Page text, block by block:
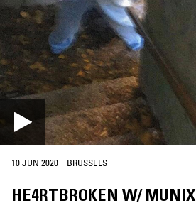
10 JUN 2020 · BRUSSELS
HE4RTBROKEN W/ MUNIX